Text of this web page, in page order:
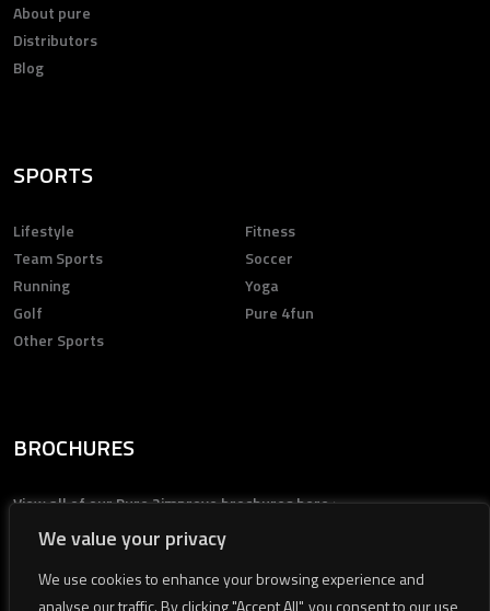
We value your privacy
We use cookies to enhance your browsing experience and
analyse our traffic. By clicking "Accept All", you consent to our use
About pure
Distributors
Blog
SPORTS
Lifestyle
Fitness
Team Sports
Soccer
Running
Yoga
Golf
Pure 4fun
Other Sports
BROCHURES
View all of our Pure 2improve brochures here >